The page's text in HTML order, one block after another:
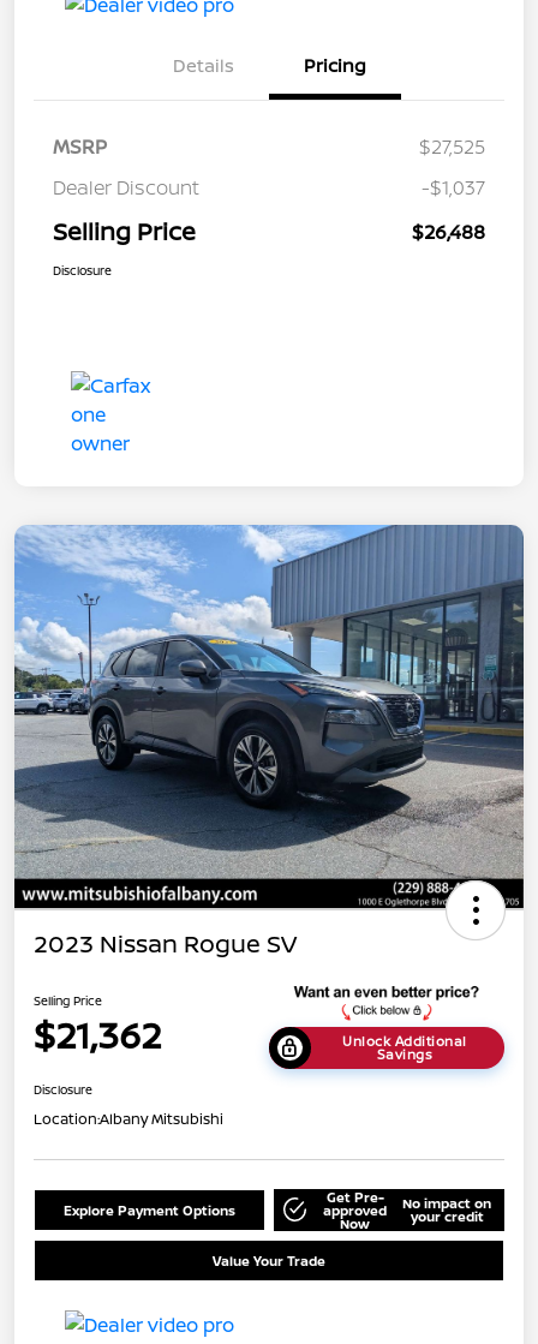
Details Pricing
MSRP
$27,525
Dealer Discount
-$1,037
Selling Price $26,488
Disclosure
2023 Nissan Rogue SV
Selling Price
$21,362 Unlock Additional
Savings
Disclosure
Location:Albany Mitsubishi
Explore Payment Options
Get Pre-
approved
Now
No impact on
your credit
Value Your Trade